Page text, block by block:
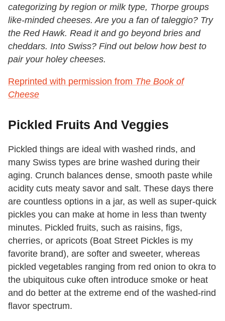
categorizing by region or milk type, Thorpe groups
like-minded cheeses. Are you a fan of taleggio? Try
the Red Hawk. Read it and go beyond bries and
cheddars. Into Swiss? Find out below how best to
pair your holey cheeses.
Reprinted with permission from The Book of
Cheese
Pickled Fruits And Veggies
Pickled things are ideal with washed rinds, and
many Swiss types are brine washed during their
aging. Crunch balances dense, smooth paste while
acidity cuts meaty savor and salt. These days there
are countless options in a jar, as well as super-quick
pickles you can make at home in less than twenty
minutes. Pickled fruits, such as raisins, figs,
cherries, or apricots (Boat Street Pickles is my
favorite brand), are softer and sweeter, whereas
pickled vegetables ranging from red onion to okra to
the ubiquitous cuke often introduce smoke or heat
and do better at the extreme end of the washed-rind
flavor spectrum.